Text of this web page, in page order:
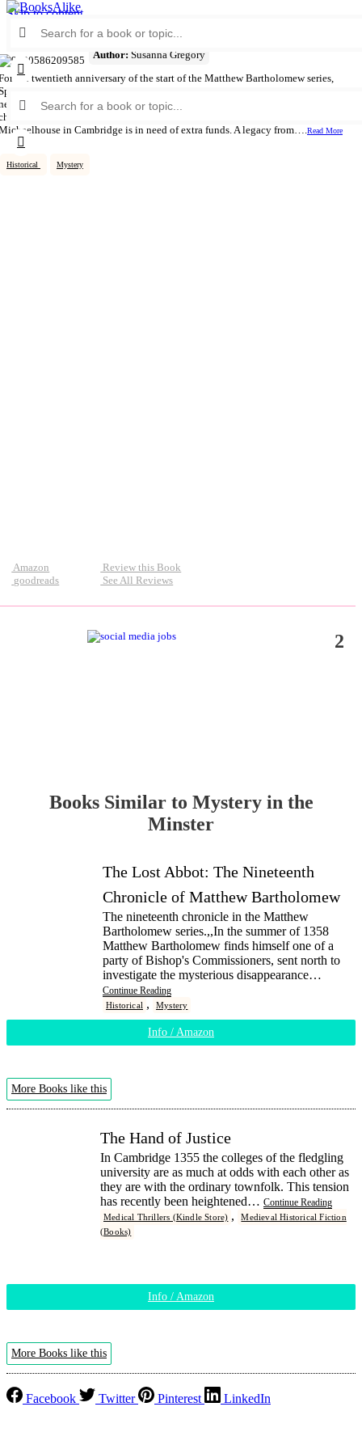
Skip to content
for:
for:
Author: Susanna Gregory
the twentieth anniversary of the start of the Matthew Bartholomew series,
is delighted to reissue all of the medieval monk’s cases with beautiful
series-style covers.,,————————————,,The seventeenth
in the Matthew Bartholomew series.,,In 1358 the fledging college of
in Cambridge is in need of extra funds. A legacy from….
Read More
Historical Mystery
Amazon
goodreads
Review this Book
See All Reviews
2
Books Similar to Mystery in the
Minster
The Lost Abbot: The Nineteenth
Chronicle of Matthew Bartholomew
The nineteenth chronicle in the Matthew
Bartholomew series.,,In the summer of 1358
Matthew Bartholomew finds himself one of a
party of Bishop's Commissioners, sent north to
investigate the mysterious disappearance…
Continue Reading
Historical , Mystery
Info / Amazon
More Books like this
The Hand of Justice
In Cambridge 1355 the colleges of the fledgling
university are as much at odds with each other as
they are with the ordinary townfolk. This tension
has recently been heightened… Continue Reading
Medical Thrillers (Kindle Store) ,
Medieval Historical Fiction
(Books)
Info / Amazon
More Books like this
Facebook Twitter Pinterest LinkedIn